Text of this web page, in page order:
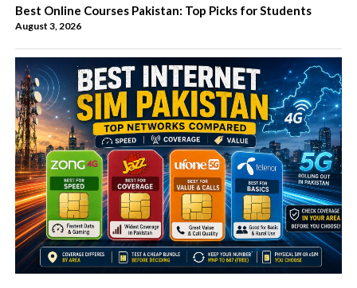
Best Online Courses Pakistan: Top Picks for Students
August 3, 2026